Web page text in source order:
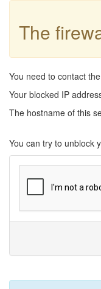
The
You need to contact
Your blocked IP
The hostname of this
You can try to unblock